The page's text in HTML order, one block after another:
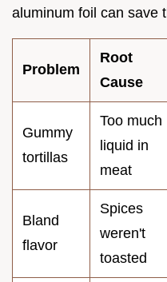
aluminum foil can save
Problem
Root
Cause
Gummy
tortillas
Too much
liquid in
meat
Bland
flavor
Spices
weren't
toasted